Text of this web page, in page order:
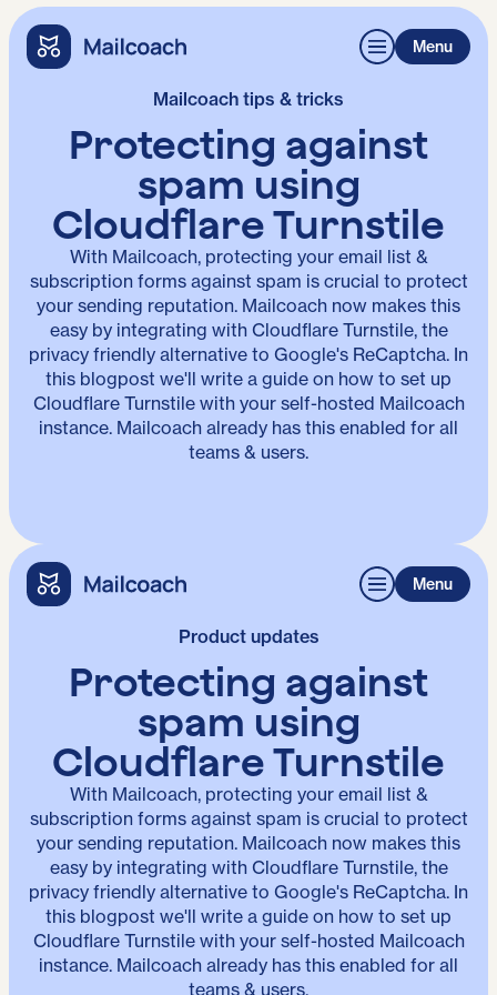
Menu
Mailcoach tips & tricks
Protecting against
spam using
Cloudflare Turnstile
With Mailcoach, protecting your email list &
subscription forms against spam is crucial to protect
your sending reputation. Mailcoach now makes this
easy by integrating with Cloudflare Turnstile, the
privacy friendly alternative to Google's ReCaptcha. In
this blogpost we'll write a guide on how to set up
Cloudflare Turnstile with your self-hosted Mailcoach
instance. Mailcoach already has this enabled for all
teams & users.
Menu
Product updates
Protecting against
spam using
Cloudflare Turnstile
With Mailcoach, protecting your email list &
subscription forms against spam is crucial to protect
your sending reputation. Mailcoach now makes this
easy by integrating with Cloudflare Turnstile, the
privacy friendly alternative to Google's ReCaptcha. In
this blogpost we'll write a guide on how to set up
Cloudflare Turnstile with your self-hosted Mailcoach
instance. Mailcoach already has this enabled for all
teams & users.